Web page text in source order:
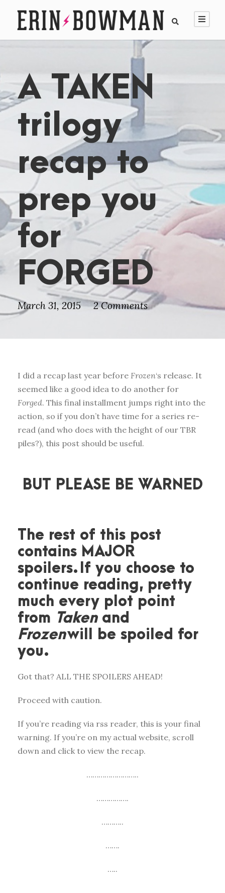
A TAKEN
trilogy
recap to
prep you
for
FORGED
March 31, 2015 2 Comments
I did a recap last year before Frozen‘s release. It
seemed like a good idea to do another for
Forged. This final installment jumps right into the
action, so if you don’t have time for a series re-
read (and who does with the height of our TBR
piles?), this post should be useful.
BUT PLEASE BE WARNED
The rest of this post
contains MAJOR
spoilers. If you choose to
continue reading, pretty
much every plot point
from Takenand
Frozenwill be spoiled for
you.
Got that? ALL THE SPOILERS AHEAD!
Proceed with caution.
If you’re reading via rss reader, this is your final
warning. If you’re on my actual website, scroll
down and click to view the recap.
……………………..
…………….
………..
…….
…..